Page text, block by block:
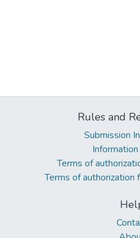
Rules and
Submission
Terms of
Terms of authorization